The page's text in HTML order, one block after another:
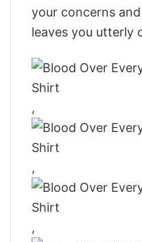
your concerns
leaves you utterly
,
,
,